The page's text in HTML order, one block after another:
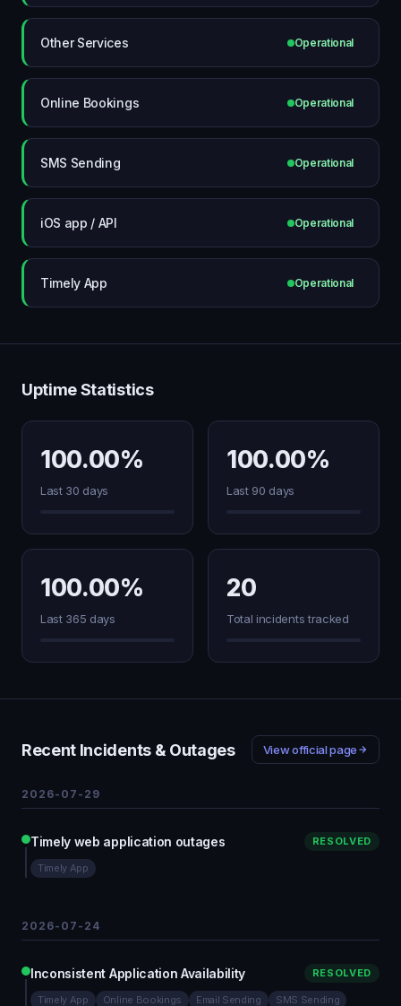
Other Services Operational
Online Bookings Operational
SMS Sending Operational
iOS app / API Operational
Timely App Operational
Uptime Statistics
100.00%
Last 30 days
100.00%
Last 90 days
100.00%
Last 365 days
20
Total incidents tracked
Recent Incidents & Outages View official page
2026-07-29
Timely web application outages RESOLVED
Timely App
2026-07-24
Inconsistent Application Availability RESOLVED
Timely App Online Bookings Email Sending SMS Sending